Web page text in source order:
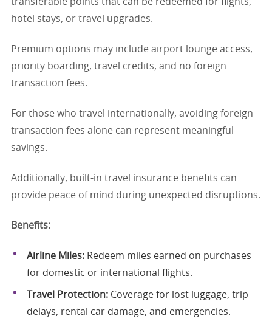
transferable points that can be redeemed for flights,
hotel stays, or travel upgrades.
Premium options may include airport lounge access,
priority boarding, travel credits, and no foreign
transaction fees.
For those who travel internationally, avoiding foreign
transaction fees alone can represent meaningful
savings.
Additionally, built-in travel insurance benefits can
provide peace of mind during unexpected disruptions.
Benefits:
Airline Miles: Redeem miles earned on purchases
for domestic or international flights.
Travel Protection: Coverage for lost luggage, trip
delays, rental car damage, and emergencies.